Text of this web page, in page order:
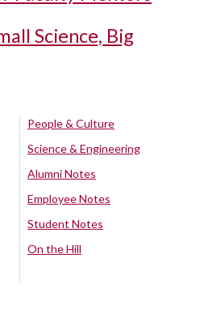
Science, Big
People & Culture
Science & Engineering
Alumni Notes
Employee Notes
Student Notes
On the Hill